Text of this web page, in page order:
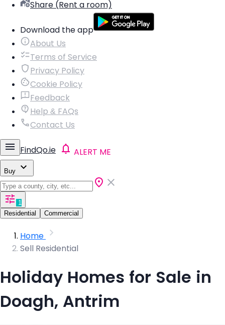
Share (Rent a room)
Download the app
About Us
Terms of Service
Privacy Policy
Cookie Policy
Feedback
Help & FAQs
Contact Us
FindQo.ie ALERT ME
Buy
1
Residential
Commercial
Home
Sell Residential
Holiday Homes for Sale in
Doagh, Antrim